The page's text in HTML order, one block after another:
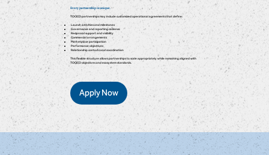
Every partnership is unique.
TOCICO partnerships may include customized operational agreements that define:
Launch activities and milestones
Governance and reporting cadence
Reciprocal support and visibility
Commercial arrangements
Marketplace participation
Performance objectives
Relationship contacts and coordination
This flexible structure allows partnerships to scale appropriately while remaining aligned with
TOCICO objectives and ecosystem standards.
Apply Now